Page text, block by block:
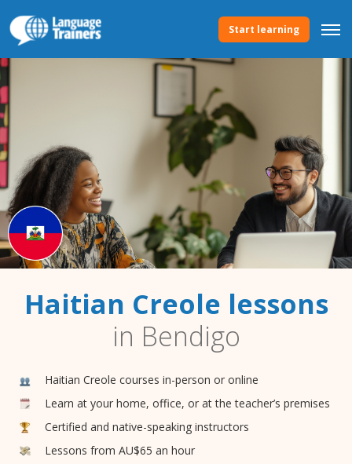
Start learning
Haitian Creole lessons
in Bendigo
Haitian Creole courses in-person or online
Learn at your home, office, or at the teacher’s premises
Certified and native-speaking instructors
Lessons from AU$65 an hour